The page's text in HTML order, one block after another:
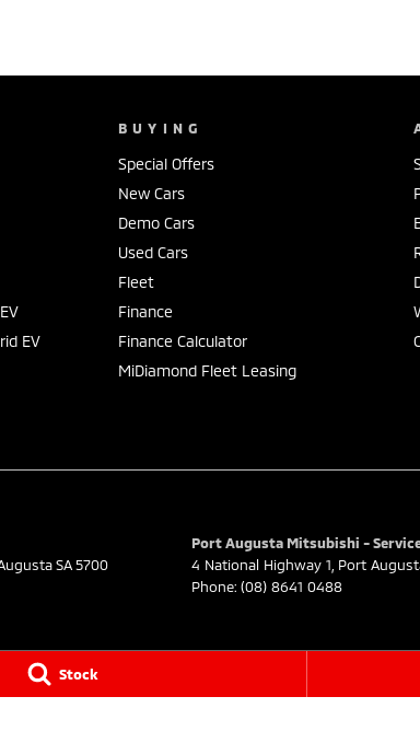
Stock
EV
BUYING
Special Offers
New Cars
Demo Cars
Used Cars
Fleet
Finance
Finance Calculator
MiDiamond Fleet Leasing
SA5700
Port Augusta Mitsubishi -
4 National Highway 1 Port
Phone: (08) 8641 0488